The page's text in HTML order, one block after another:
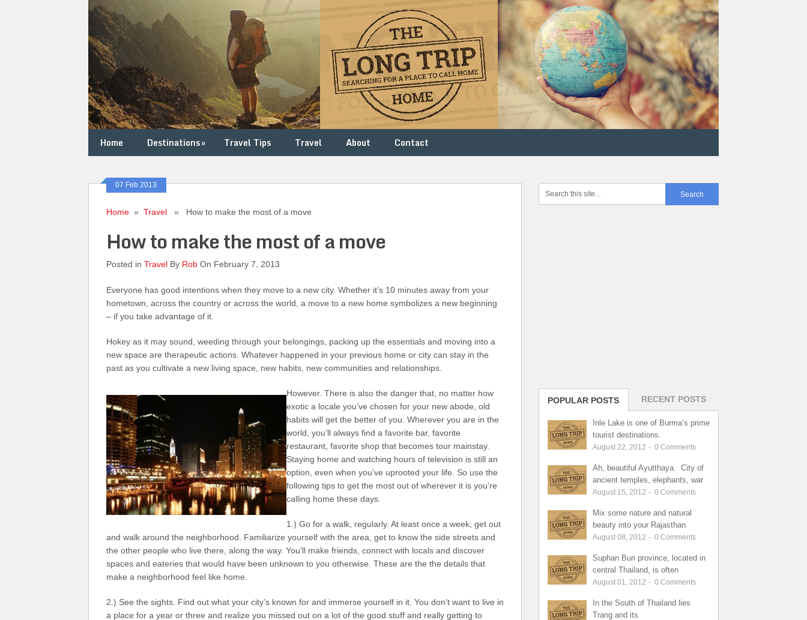
Home Destinations» Travel Tips Travel About Contact
07 Feb 2013
Home» Travel» How to make the most of a move
How to make the most of a move
Posted in TravelBy RobOn February 7, 2013
Everyone has good intentions when they move to a new city. Whether it’s 10 minutes away from your
hometown, across the country or across the world, a move to a new home symbolizes a new beginning
– if you take advantage of it.
Hokey as it may sound, weeding through your belongings, packing up the essentials and moving into a
new space are therapeutic actions. Whatever happened in your previous home or city can stay in the
past as you cultivate a new living space, new habits, new communities and relationships.
However. There is also the danger that, no matter how
exotic a locale you’ve chosen for your new abode, old
habits will get the better of you. Wherever you are in the
world, you’ll always find a favorite bar, favorite
restaurant, favorite shop that becomes tour mainstay.
Staying home and watching hours of television is still an
option, even when you’ve uprooted your life. So use the
following tips to get the most out of wherever it is you’re
calling home these days.
1.) Go for a walk, regularly. At least once a week, get out
and walk around the neighborhood. Familiarize yourself with the area, get to know the side streets and
the other people who live there, along the way. You’ll make friends, connect with locals and discover
spaces and eateries that would have been unknown to you otherwise. These are the the details that
make a neighborhood feel like home.
2.) See the sights. Find out what your city’s known for and immerse yourself in it. You don’t want to live in
a place for a year or three and realize you missed out on a lot of the good stuff and really getting to
POPULAR POSTS RECENT POSTS
Inle Lake is one of Burma’s prime
tourist destinations.
August 22, 2012 - 0 Comments
Ah, beautiful Ayutthaya. City of
ancient temples, elephants, war
August 15, 2012 - 0 Comments
Mix some nature and natural
beauty into your Rajasthan
August 08, 2012 - 0 Comments
Suphan Buri province, located in
central Thailand, is often
August 01, 2012 - 0 Comments
In the South of Thailand lies
Trang and its